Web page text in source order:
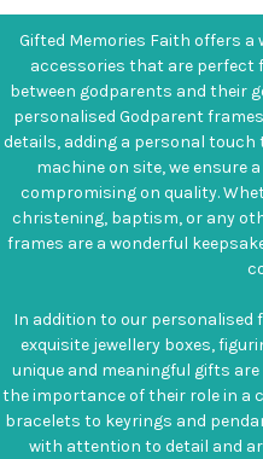
Gifted Memories Faith offers a
accessories that are perfect
between godparents and their
personalised Godparent
details, adding a personal touch
machine on site, we ensure
compromising on quality.
christening, baptism, or any
frames are a wonderful
In addition to our personalised
exquisite jewellery boxes,
unique and meaningful gifts
the importance of their role in a
bracelets to keyrings and
with attention to detail and